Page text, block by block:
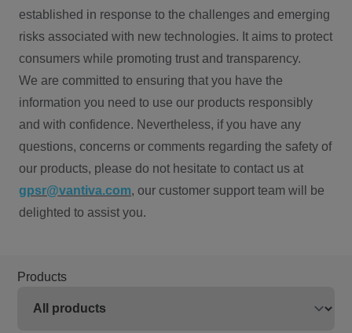
established in response to the challenges and emerging
risks associated with new technologies. It aims to protect
consumers while promoting trust and transparency.
We are committed to ensuring that you have the
information you need to use our products responsibly
and with confidence. Nevertheless, if you have any
questions, concerns or comments regarding the safety of
our products, please do not hesitate to contact us at
gpsr@vantiva.com, our customer support team will be
delighted to assist you.
Products